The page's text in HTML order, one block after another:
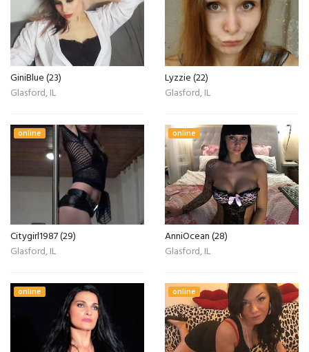
GiniBlue (23)
Glasford, IL
Lyzzie (22)
Glasford, IL
online
Citygirl1987 (29)
Glasford, IL
online
AnniOcean (28)
Glasford, IL
online online